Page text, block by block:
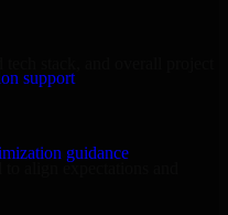
support
guidance
align expectations and